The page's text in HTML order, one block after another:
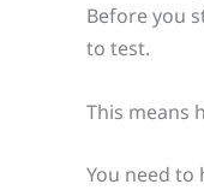
Before you
to test.
This means
You need to